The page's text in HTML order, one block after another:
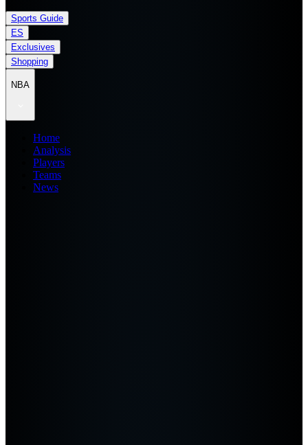
Sports Guide
ES
Exclusives
Shopping
NBA
Home
Analysis
Players
Teams
News